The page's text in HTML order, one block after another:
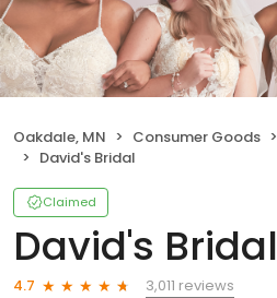
Oakdale, MN Consumer Goods
David's Bridal
Claimed
David's Bridal
4.7
3,011 reviews